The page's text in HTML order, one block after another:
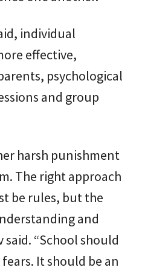
individual
effective,
psychological
and group
harsh punishment
The right approach
be rules, but the
and
“School should
It should be an